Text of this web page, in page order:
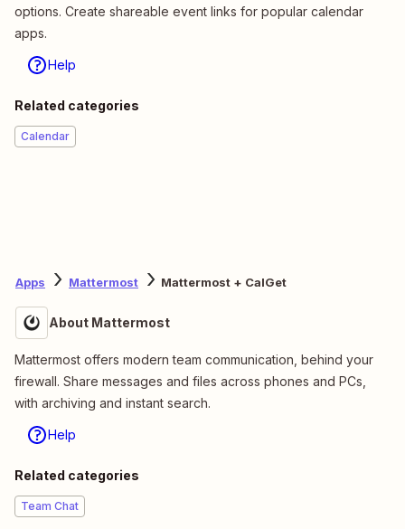
options. Create shareable event links for popular calendar
apps.
Help
Related categories
Calendar
Apps Mattermost Mattermost + CalGet
About Mattermost
Mattermost offers modern team communication, behind your
firewall. Share messages and files across phones and PCs,
with archiving and instant search.
Help
Related categories
Team Chat